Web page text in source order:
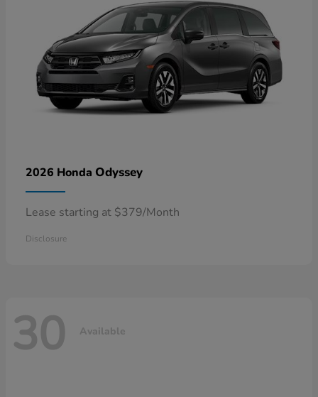
2026 Honda Odyssey
Lease starting at $379/Month
Disclosure
30 Available